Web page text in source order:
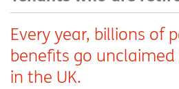
Every year, billions of
benefits go
in the UK.